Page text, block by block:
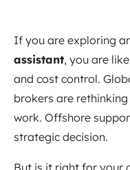
If you are exploring
assistant, you are
and cost control.
brokers are
work. Offshore
strategic decision.